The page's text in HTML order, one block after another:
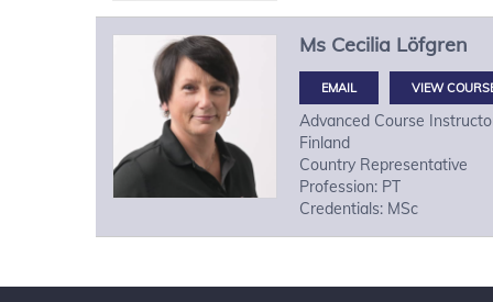
Ms Cecilia Löfgren
VIEW
Advanced Course
Finland
Country Representative
Profession: PT
Credentials: MSc